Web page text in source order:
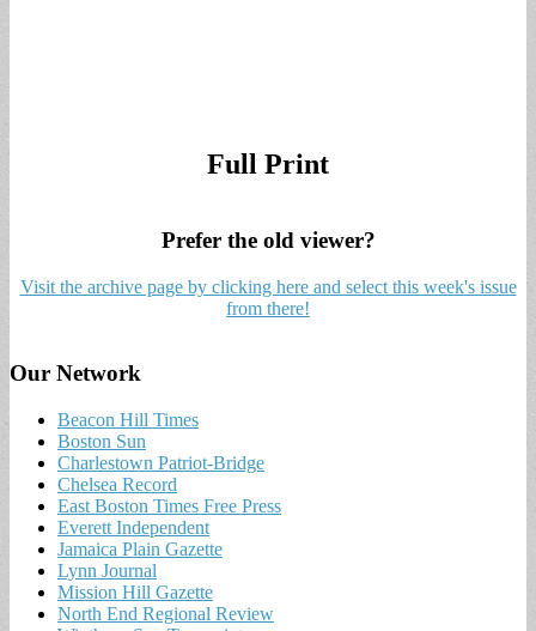
Full Print
Prefer the old viewer?
Visit the archive page by clicking here and select this week's issue
from there!
Our Network
Beacon Hill Times
Boston Sun
Charlestown Patriot-Bridge
Chelsea Record
East Boston Times Free Press
Everett Independent
Jamaica Plain Gazette
Lynn Journal
Mission Hill Gazette
North End Regional Review